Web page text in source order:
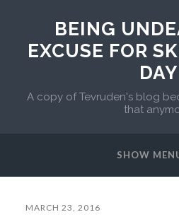
BEING
EXCUSE FOR
DAY
A copy of Tevruden's blog
that
SHOW
MARCH 23, 2016